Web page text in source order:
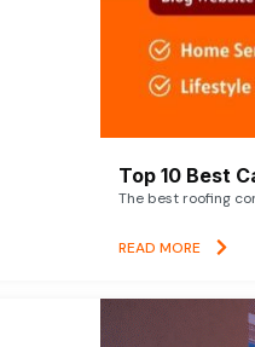
Top 10 Best
The best roofing
READ MORE